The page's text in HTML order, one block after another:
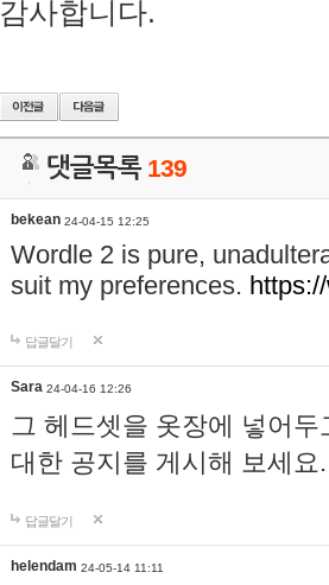
감사합니다.
댓글목록 139
bekean 24-04-15 12:25
Wordle 2 is pure,
suit my preferences.
답글달기
Sara 24-04-16 12:26
그 헤드셋을 옷장에 넣어
대한 공지를 게시해 보세
답글달기
helendam 24-05-14 11:11